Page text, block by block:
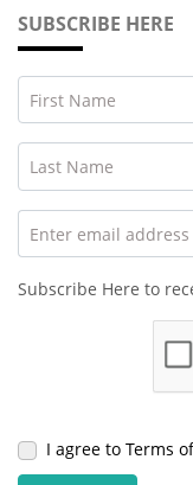
SUBSCRIBE HERE
First Name
Last Name
Enter email address
Subscribe Here to
I agree to Terms